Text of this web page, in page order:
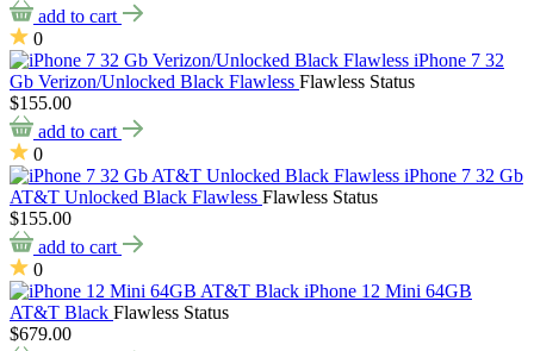
add to cart
0
iPhone 7 32
Gb Verizon/Unlocked Black Flawless Flawless Status
$155.00
add to cart
0
iPhone 7 32 Gb
AT&T Unlocked Black Flawless Flawless Status
$155.00
add to cart
0
iPhone 12 Mini 64GB
AT&T Black Flawless Status
$679.00